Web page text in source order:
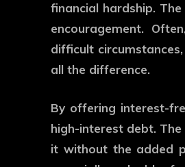
financial hardship.
encouragement.
difficult
all the difference.
By offering interest-
high-interest debt.
it without the added